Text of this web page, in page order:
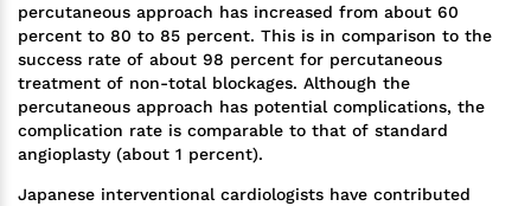
percutaneous approach has increased from about 60
percent to 80 to 85 percent. This is in comparison to the
success rate of about 98 percent for percutaneous
treatment of non-total blockages. Although the
percutaneous approach has potential complications, the
complication rate is comparable to that of standard
angioplasty (about 1 percent).
Japanese interventional cardiologists have contributed